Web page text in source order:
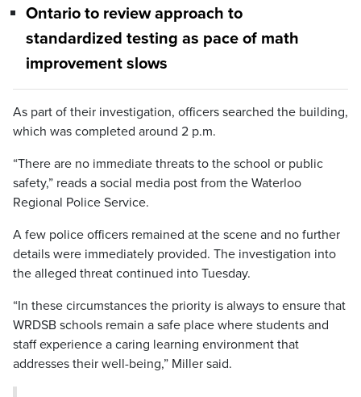
Ontario to review approach to
standardized testing as pace of math
improvement slows
As part of their investigation, officers searched the building,
which was completed around 2 p.m.
“There are no immediate threats to the school or public
safety,” reads a social media post from the Waterloo
Regional Police Service.
A few police officers remained at the scene and no further
details were immediately provided. The investigation into
the alleged threat continued into Tuesday.
“In these circumstances the priority is always to ensure that
WRDSB schools remain a safe place where students and
staff experience a caring learning environment that
addresses their well-being,” Miller said.